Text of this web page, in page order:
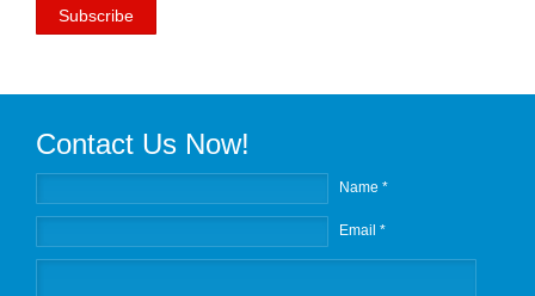
Subscribe
Contact Us Now!
Name *
Email *